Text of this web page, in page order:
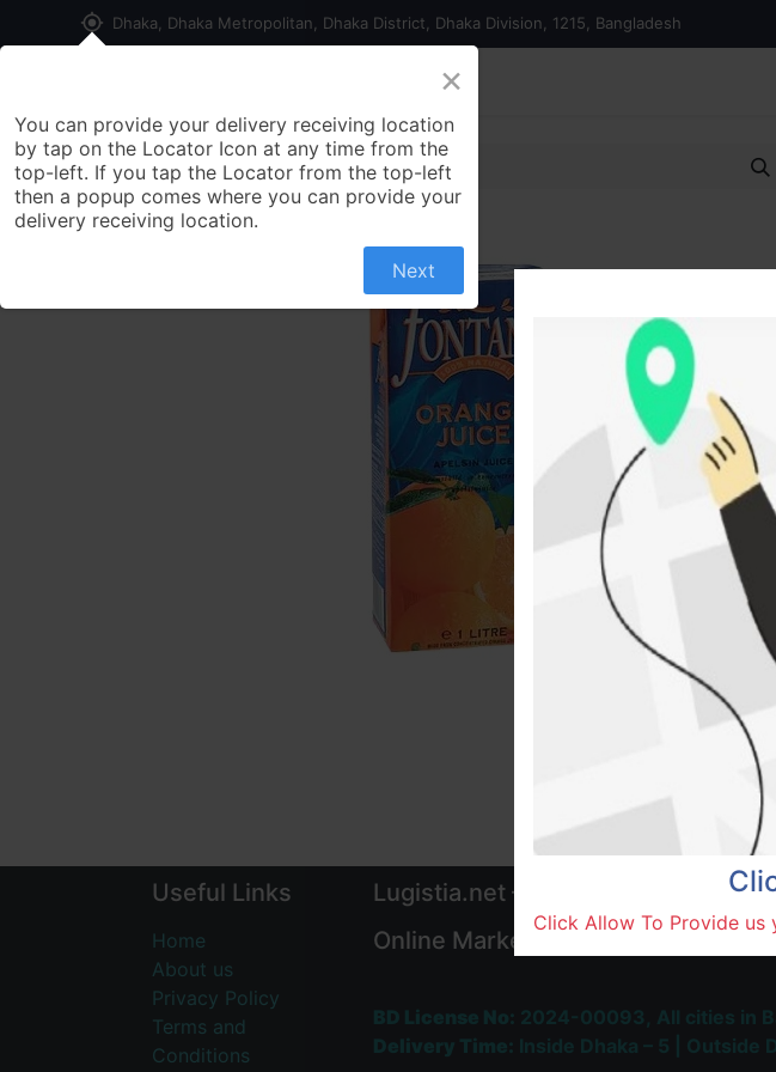
my_location Dhaka, Dhaka Metropolitan, Dhaka District, Dhaka Division, 1215, Bangladesh
Contact us
Useful Links
Home
About us
Privacy Policy
Terms and
Conditions
Lugistia.net – Most Trusted &
Online Marketplace and Delivery
Click Allow To Provide
×
You can provide your delivery receiving location
by tap on the Locator Icon at any time from the
top-left. If you tap the Locator from the top-left
then a popup comes where you can provide your
delivery receiving location.
Next